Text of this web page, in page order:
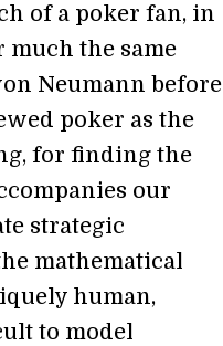
of a poker fan, in
much the same
Neumann before
poker as the
for finding the
our
strategic
mathematical
human,
to model